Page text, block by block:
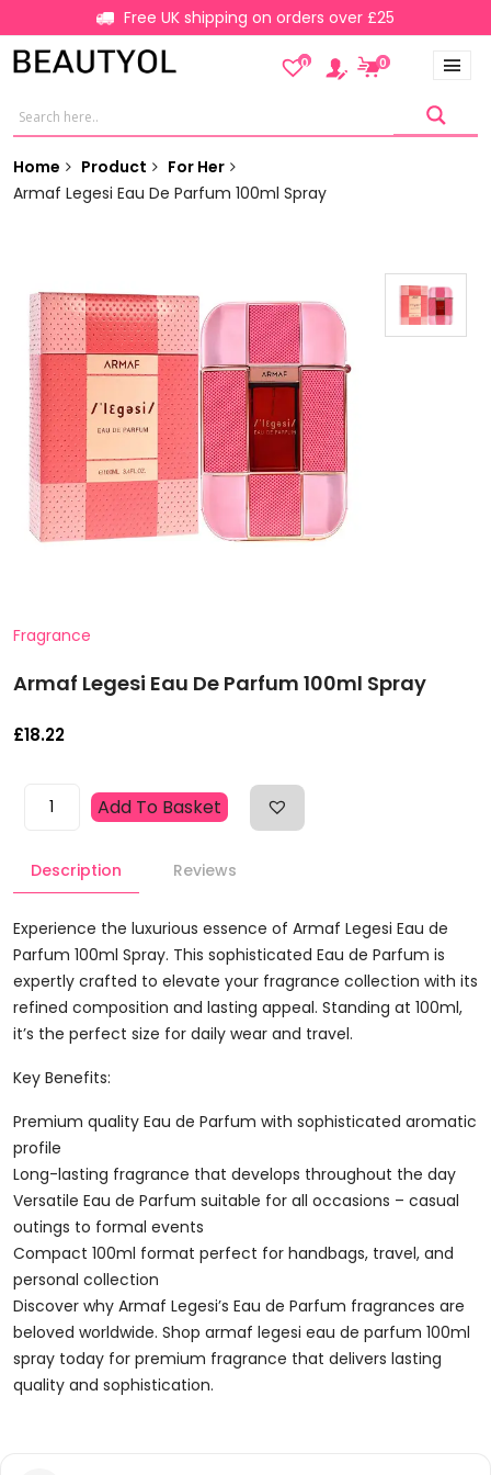
Free UK shipping on orders over £25
0 0
Home Product
For Her
Armaf Legesi Eau De Parfum 100ml Spray
Fragrance
Armaf Legesi Eau De Parfum 100ml Spray
£18.22
Armaf
De
100ml
Spray
Quantity
Add To Basket
Description Reviews
Experience the luxurious essence of Armaf Legesi Eau de
Parfum 100ml Spray. This sophisticated Eau de Parfum is
expertly crafted to elevate your fragrance collection with its
refined composition and lasting appeal. Standing at 100ml,
it’s the perfect size for daily wear and travel.
Key Benefits:
Premium quality Eau de Parfum with sophisticated aromatic
profile
Long-lasting fragrance that develops throughout the day
Versatile Eau de Parfum suitable for all occasions – casual
outings to formal events
Compact 100ml format perfect for handbags, travel, and
personal collection
Discover why Armaf Legesi’s Eau de Parfum fragrances are
beloved worldwide. Shop armaf legesi eau de parfum 100ml
spray today for premium fragrance that delivers lasting
quality and sophistication.